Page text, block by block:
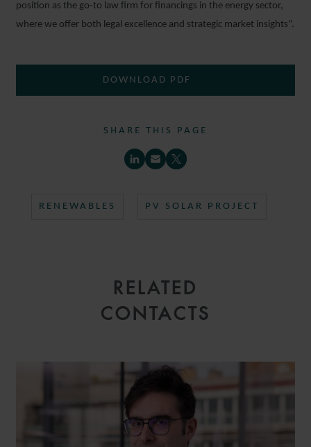
position as the go-to law firm for financings in the energy sector,
where we offer both legal excellence and strategic market insights”.
DOWNLOAD PDF
SHARE THIS PAGE
RENEWABLES PV SOLAR PROJECT
RELATED
CONTACTS